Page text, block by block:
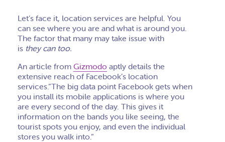
Let’s face it, location services are helpful. You
can see where you are and what is around you.
The factor that many may take issue with
is they can too.
An article from Gizmodo aptly details the
extensive reach of Facebook’s location
services.”The big data point Facebook gets when
you install its mobile applications is where you
are every second of the day. This gives it
information on the bands you like seeing, the
tourist spots you enjoy, and even the individual
stores you walk into.”